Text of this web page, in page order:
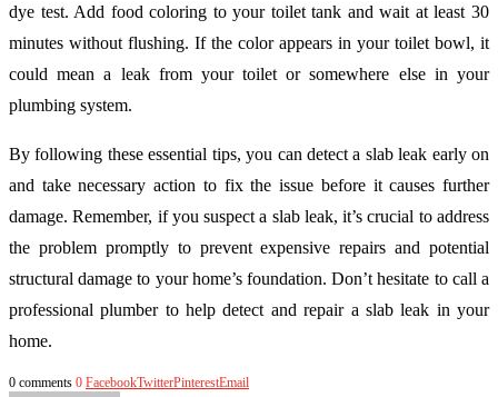
dye test. Add food coloring to your toilet tank and wait at least 30
minutes without flushing. If the color appears in your toilet bowl, it
could mean a leak from your toilet or somewhere else in your
plumbing system.
By following these essential tips, you can detect a slab leak early on
and take necessary action to fix the issue before it causes further
damage. Remember, if you suspect a slab leak, it’s crucial to address
the problem promptly to prevent expensive repairs and potential
structural damage to your home’s foundation. Don’t hesitate to call a
professional plumber to help detect and repair a slab leak in your
home.
0 comments 0 FacebookTwitterPinterestEmail